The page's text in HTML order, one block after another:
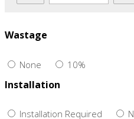
Wastage
None 10%
Installation
Installation Required